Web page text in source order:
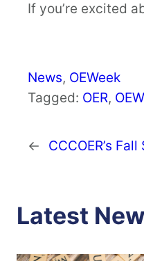
If you’re excited
News, OEWeek
Tagged: OER,
← CCCOER’s
Latest